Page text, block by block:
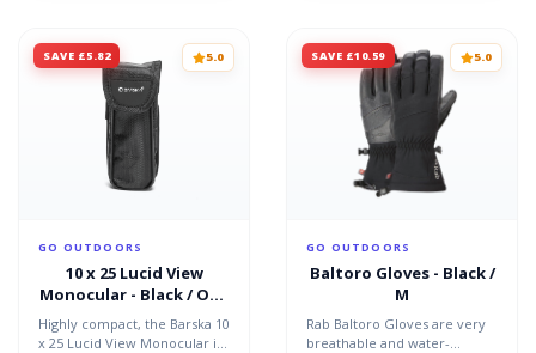
SAVE £5.82 5.0
GO OUTDOORS
10 x 25 Lucid View
Monocular - Black / One
Size
Highly compact, the Barska 10
x 25 Lucid View Monocular is
SAVE £10.59 5.0
GO OUTDOORS
Baltoro Gloves - Black /
M
Rab Baltoro Gloves are very
breathable and water-